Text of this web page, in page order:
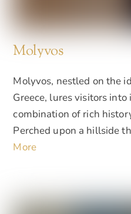
Molyvos
Molyvos, nestled on the
Greece, lures visitors
combination of rich
Perched upon a hillside
More